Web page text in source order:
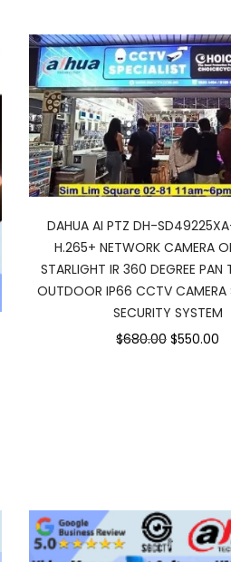
DAHUA AI PTZ DH-
H.265+ NETWORK CAMERA
STARLIGHT IR 360 DEGREE
OUTDOOR IP66 CCTV CAMERA
SECURITY SYSTEM
$680.00 $550.00